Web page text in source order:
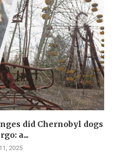
did Chernobyl dogs
a...
2025